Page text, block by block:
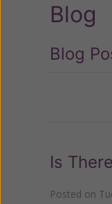
Blog
Blog
Is
Posted on